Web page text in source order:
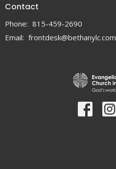
Contact
Phone: 815-459-2690
Email: frontdesk@bethanylc.com